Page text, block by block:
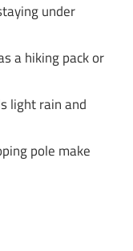
under
a hiking pack or
light rain and
pole make